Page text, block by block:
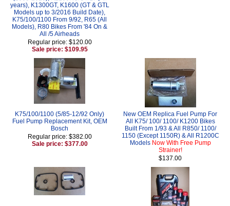
years), K1300GT, K1600 (GT & GTL
Models up to 3/2016 Build Date),
K75/100/1100 From 9/92, R65 (All
Models), R80 Bikes From '84 On &
All /5 Airheads
Regular price: $120.00
Sale price: $109.95
K75/100/1100 (5/85-12/92 Only)
Fuel Pump Replacement Kit, OEM
Bosch
Regular price: $382.00
Sale price: $377.00
New OEM Replica Fuel Pump For
All K75/ 100/ 1100/ K1200 Bikes
Built From 1/93 & All R850/ 1100/
1150 (Except 1150R) & All R1200C
Models Now With Free Pump
Strainer!
$137.00